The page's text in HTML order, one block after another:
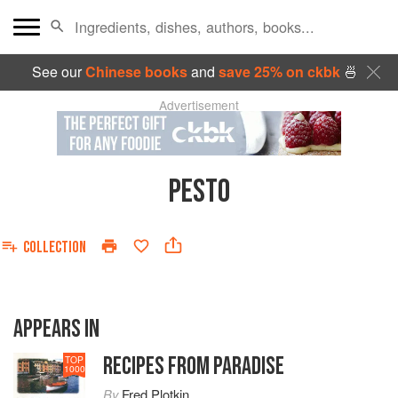
See ourChinese booksand save 25% on ckbk🍜
Advertisement
PESTO
COLLECTION
APPEARS IN
TOP
1000 RECIPES FROM PARADISE
ByFred Plotkin